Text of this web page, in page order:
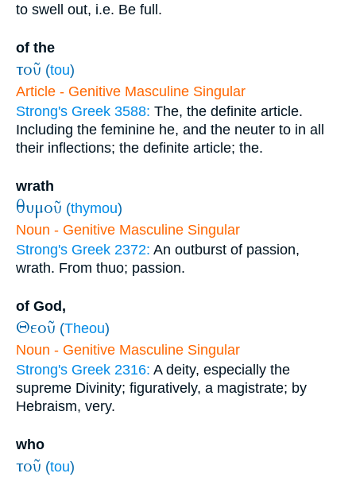
to swell out, i.e. Be full.
of the
τοῦ (tou)
Article - Genitive Masculine Singular
Strong's Greek 3588: The, the definite article.
Including the feminine he, and the neuter to in all
their inflections; the definite article; the.
wrath
θυμοῦ (thymou)
Noun - Genitive Masculine Singular
Strong's Greek 2372: An outburst of passion,
wrath. From thuo; passion.
of God,
Θεοῦ (Theou)
Noun - Genitive Masculine Singular
Strong's Greek 2316: A deity, especially the
supreme Divinity; figuratively, a magistrate; by
Hebraism, very.
who
τοῦ (tou)